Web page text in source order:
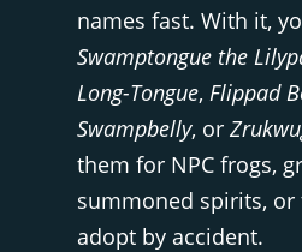
names fast. With it,
Swamptongue the
Long-Tongue, Flippad
Swampbelly, or
them for NPC frogs,
summoned spirits,
adopt by accident.